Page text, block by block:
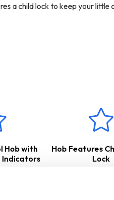
a child lock to keep your
and fresh. These
come with a
2 Years Parts &
Hob with
Indicators
Hob Features
Lock